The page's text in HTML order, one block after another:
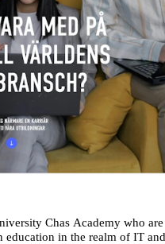
Chas Academy who are
education in the realm of IT and